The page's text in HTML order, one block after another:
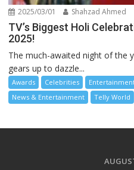
2025/03/01 Shahzad Ahmed
TV’s Biggest Holi
2025!
The much-awaited night of the
gears up to dazzle...
Awards Celebrities
News & Entertainment
Telly World